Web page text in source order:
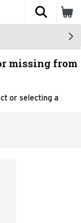
The
missing from
or selecting a